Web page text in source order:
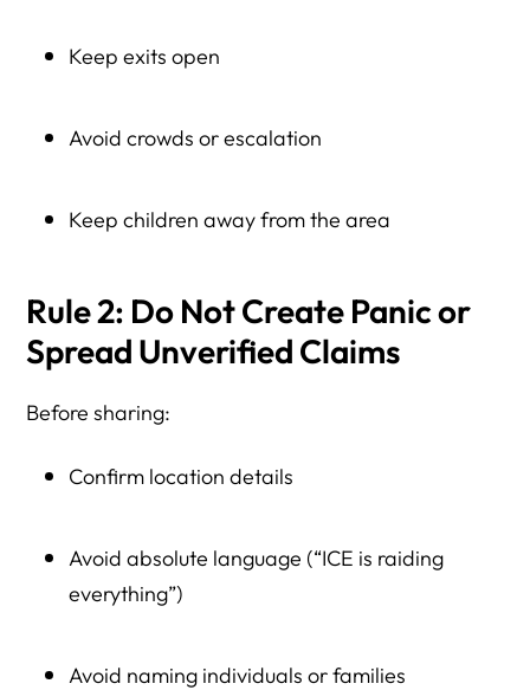
Keep exits open
Avoid crowds or escalation
Keep children away from the area
Rule 2: Do Not Create Panic or
Spread Unverified Claims
Before sharing:
Confirm location details
Avoid absolute language (“ICE is raiding
everything”)
Avoid naming individuals or families